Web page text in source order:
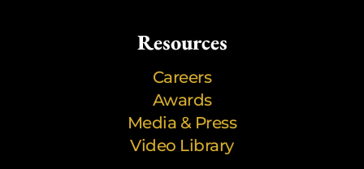
Resources
Careers
Awards
Media & Press
Video Library